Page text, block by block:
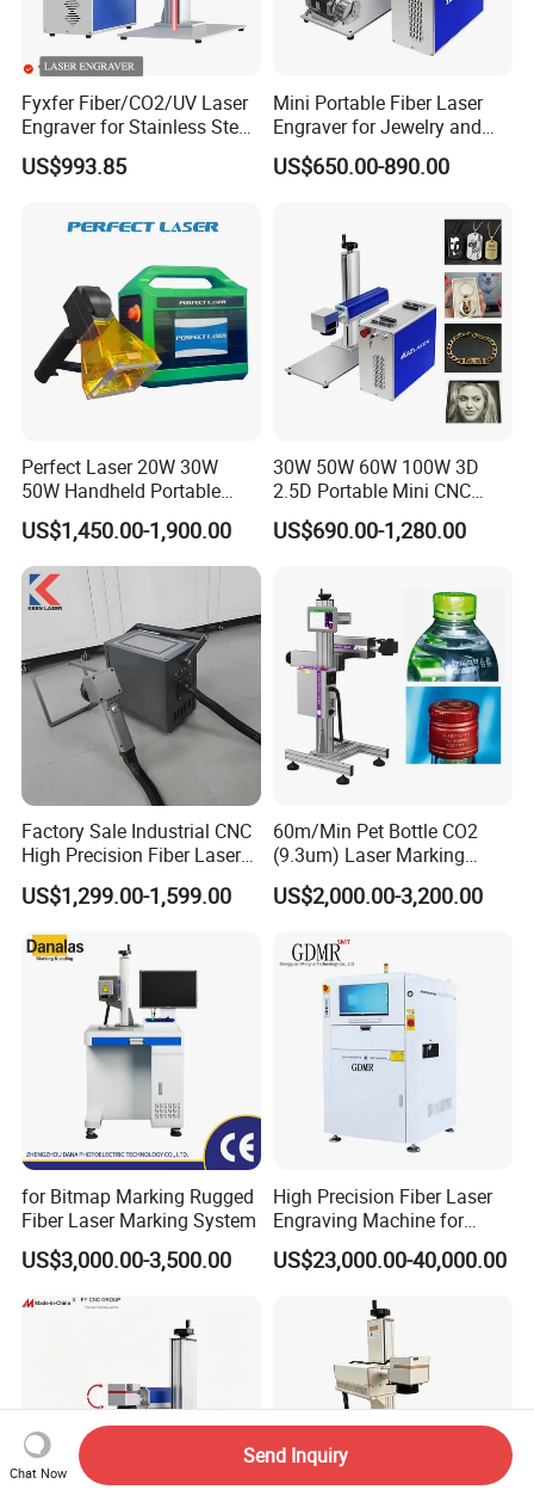
Fyxfer Fiber/CO2/UV Laser
Engraver for Stainless Steel
Deep Engraving and Wood
Leather Acrylic
US$993.85
Mini Portable Fiber Laser
Engraver for Jewelry and
Metals
US$650.00-890.00
Perfect Laser 20W 30W
50W Handheld Portable
Mini Small Fiber Laser
Marking Engraving Machine
for Metal Plastic
US$1,450.00-1,900.00
30W 50W 60W 100W 3D
2.5D Portable Mini CNC
Metal Plastic Fiber 3W 5W
10W UV CO2 Mopa Fiber
Jewelry Engraving Machine
US$690.00-1,280.00
Factory Sale Industrial CNC
High Precision Fiber Laser
Engraving Equipment
Portable Mini Handle Metal
Printer Laser Marking
US$1,299.00-1,599.00
60m/Min Pet Bottle CO2
(9.3um) Laser Marking
Machine with Ultra-High
Speed Galvo Bottle Date
Laser
US$2,000.00-3,200.00
for Bitmap Marking Rugged
Fiber Laser Marking System
US$3,000.00-3,500.00
High Precision Fiber Laser
Engraving Machine for
Versatile Marking
US$23,000.00-40,000.00
Chat Now
Send Inquiry